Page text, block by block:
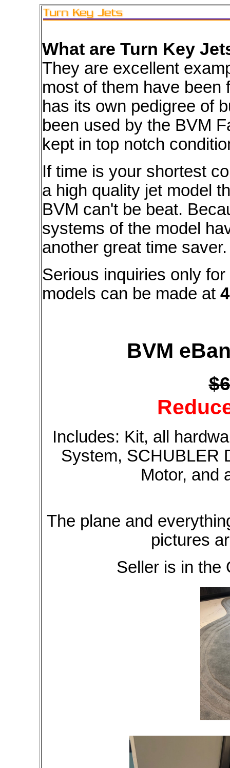
What are Turn Key
They are excellent
most of them have been
has its own pedigree of
been used by the BVM
kept in top notch
If time is your shortest
a high quality jet model
BVM can't be beat.
systems of the model
another great time saver.
Serious inquiries only
models can be made at
BVM
Includes: Kit, all
System, SCHUBLER
Motor, and
The plane and
pictures
Seller is in the